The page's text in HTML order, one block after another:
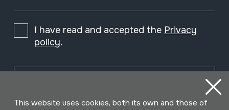
I have read and accepted the Privacy
policy.
This website uses cookies, both its own and those of